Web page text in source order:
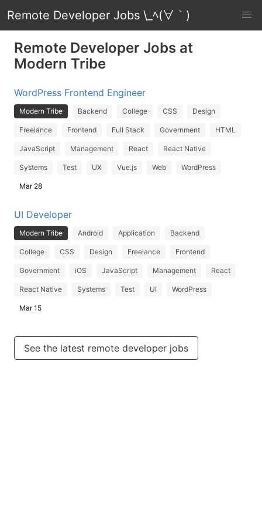
Remote Developer Jobs \_ﾍ(∀｀)
Remote Developer Jobs at
Modern Tribe
WordPress Frontend Engineer
Modern Tribe Backend College CSS Design
Freelance Frontend Full Stack Government HTML
JavaScript Management React React Native
Systems Test UX Vue.js Web WordPress
Mar 28
UI Developer
Modern Tribe Android Application Backend
College CSS Design Freelance Frontend
Government iOS JavaScript Management React
React Native Systems Test UI WordPress
Mar 15
See the latest remote developer jobs